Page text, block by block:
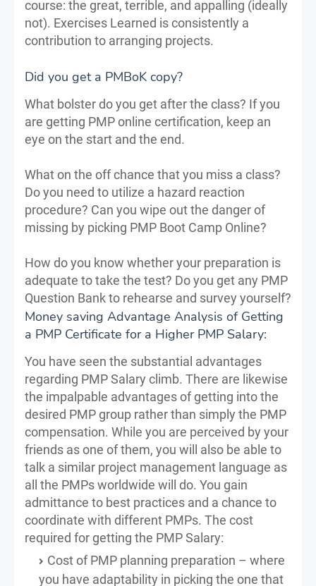
course: the great, terrible, and appalling (ideally
not). Exercises Learned is consistently a
contribution to arranging projects.
Did you get a PMBoK copy?
What bolster do you get after the class? If you
are getting PMP online certification, keep an
eye on the start and the end.
What on the off chance that you miss a class?
Do you need to utilize a hazard reaction
procedure? Can you wipe out the danger of
missing by picking PMP Boot Camp Online?
How do you know whether your preparation is
adequate to take the test? Do you get any PMP
Question Bank to rehearse and survey yourself?
Money saving Advantage Analysis of Getting
a PMP Certificate for a Higher PMP Salary:
You have seen the substantial advantages
regarding PMP Salary climb. There are likewise
the impalpable advantages of getting into the
desired PMP group rather than simply the PMP
compensation. While you are perceived by your
friends as one of them, you will also be able to
talk a similar project management language as
all the PMPs worldwide will do. You gain
admittance to best practices and a chance to
coordinate with different PMPs. The cost
required for getting the PMP Salary:
Cost of PMP planning preparation – where
you have adaptability in picking the one that